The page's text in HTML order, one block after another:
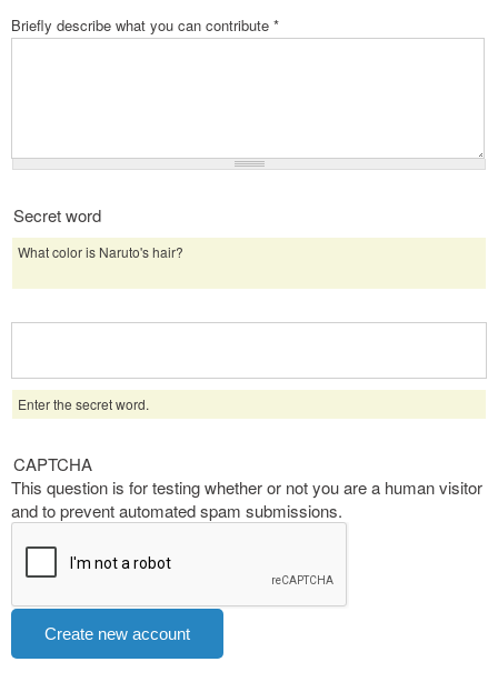
Briefly describe what you can contribute *
Secret word
What color is Naruto's hair?
Enter the secret word.
CAPTCHA
This question is for testing whether or not you are a human visitor
and to prevent automated spam submissions.